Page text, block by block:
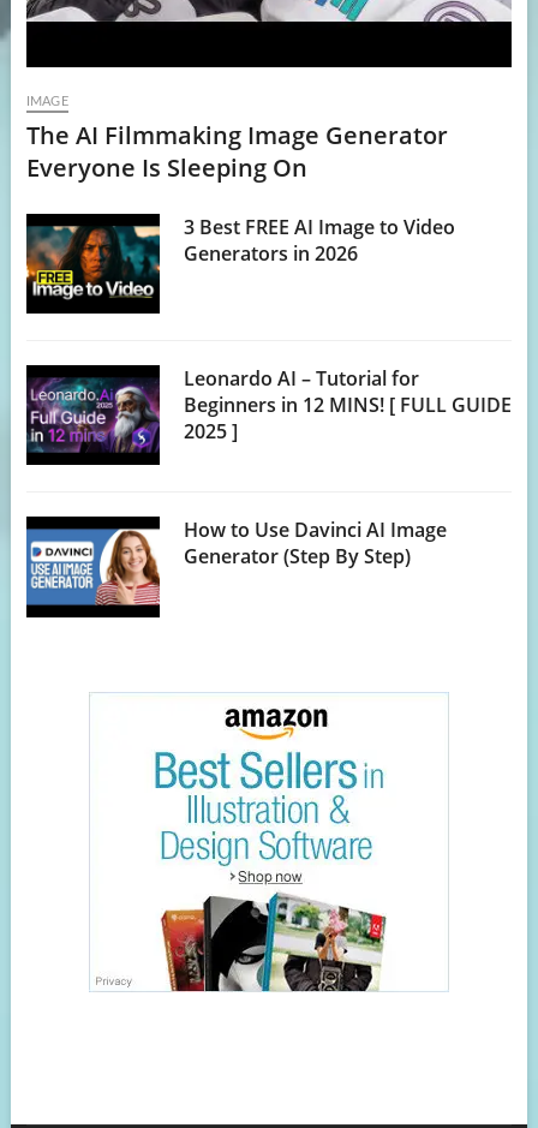
IMAGE
The AI Filmmaking Image Generator
Everyone Is Sleeping On
3 Best FREE AI Image to Video
Generators in 2026
Leonardo AI – Tutorial for
Beginners in 12 MINS! [ FULL GUIDE
2025 ]
How to Use Davinci AI Image
Generator (Step By Step)